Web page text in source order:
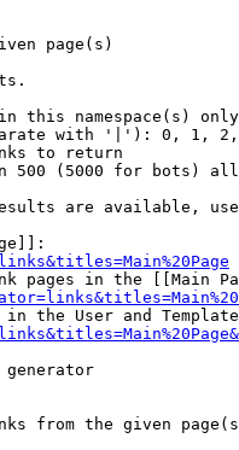
page(s)
this namespace(s) only
with '|'): 0, 1,
to return
500 (5000 for bots)
are available,
pages in the [[Main
the User and
generator
from the given